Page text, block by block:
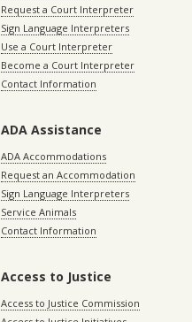
Request a Court Interpreter
Sign Language Interpreters
Use a Court Interpreter
Become a Court Interpreter
Contact Information
ADA Assistance
ADA Accommodations
Request an Accommodation
Sign Language Interpreters
Service Animals
Contact Information
Access to Justice
Access to Justice Commission